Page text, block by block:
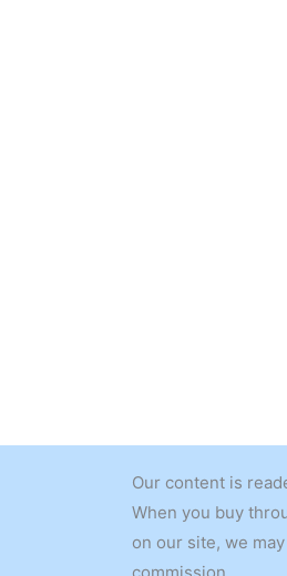
Our content is
When you buy
on our site, we
commission.